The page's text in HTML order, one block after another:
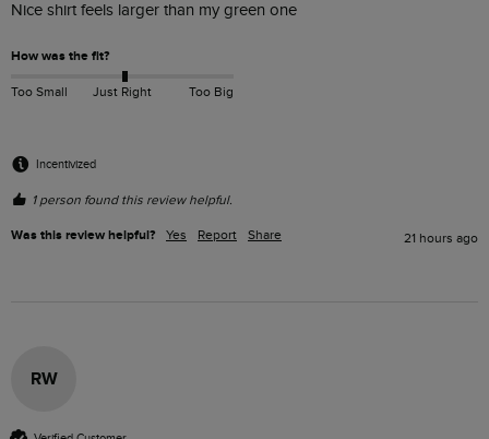
Nice shirt feels larger than my green one
How was the fit?
Too Small Just Right Too Big
Incentivized
1 person found this review helpful.
Was this review helpful? Yes Report Share 21 hours ago
RW